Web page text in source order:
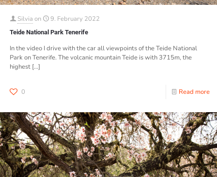
Silvia on 9. February 2022
Teide National Park Tenerife
In the video I drive with the car all viewpoints of the Teide National
Park on Tenerife. The volcanic mountain Teide is with 3715m, the
highest […]
0 Read more